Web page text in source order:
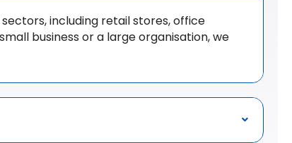
including retail stores, office
business or a large organisation, we